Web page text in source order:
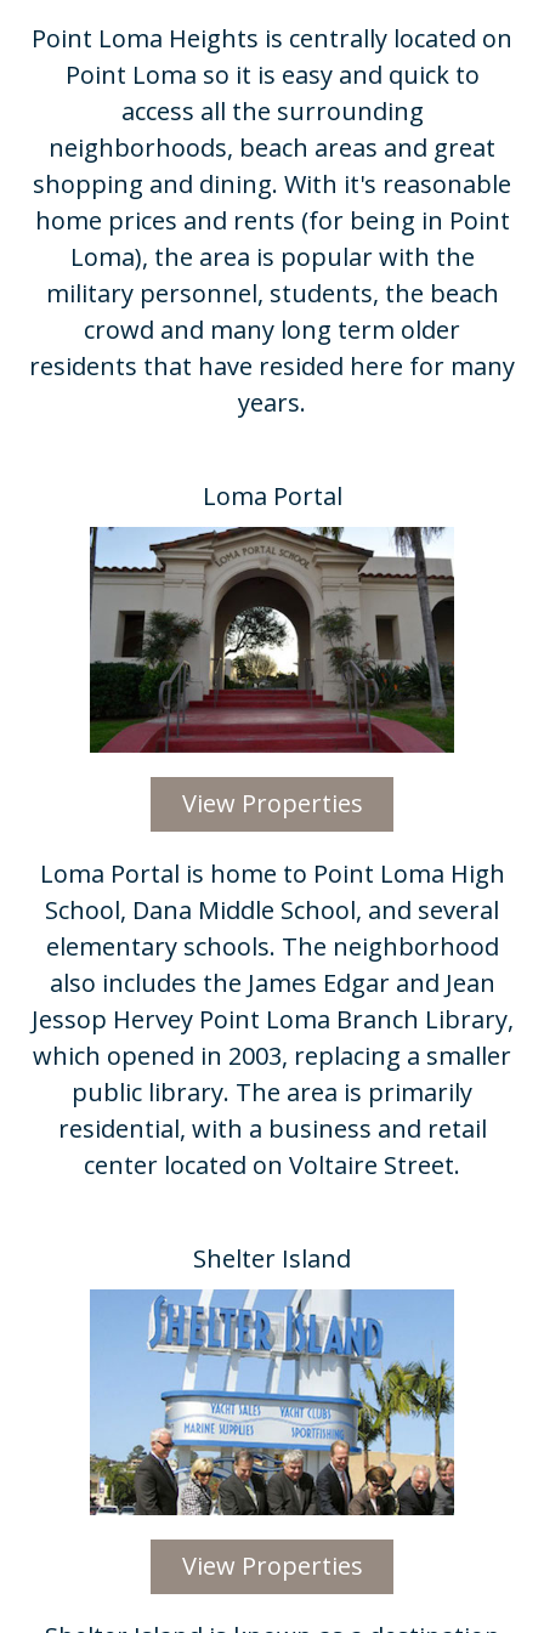
Point Loma Heights is centrally located on
Point Loma so it is easy and quick to
access all the surrounding
neighborhoods, beach areas and great
shopping and dining. With it's reasonable
home prices and rents (for being in Point
Loma), the area is popular with the
military personnel, students, the beach
crowd and many long term older
residents that have resided here for many
years.​
Loma Portal​
View Properties
​​Loma Portal is home to Point Loma High
School, Dana Middle School, and several
elementary schools. The neighborhood
also includes the James Edgar and Jean
Jessop Hervey Point Loma Branch Library,
which opened in 2003, replacing a smaller
public library. The area is primarily
residential, with a business and retail
center located on Voltaire Street.
Shelter Island​
View Properties